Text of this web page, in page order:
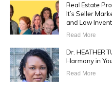
Real Estate
It’s Seller
and Low
Read More
Dr. HEATHER
Harmony in
Read More